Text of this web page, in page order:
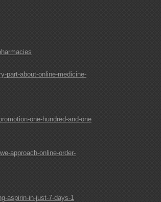
part-about-online-medicine-
one-hundred-and-one
approach-online-order-
aspirin-in-just-7-days-1